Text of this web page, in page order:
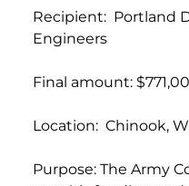
Recipient: Portland
Engineers
Final amount:
Location: Chinook,
Purpose: The Army